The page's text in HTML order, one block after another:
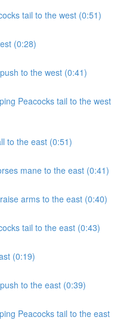
tail to the west (0:51)
(0:28)
to the west (0:41)
Peacocks tail to the west
to the east (0:51)
mane to the east (0:41)
arms to the east (0:40)
tail to the east (0:43)
(0:19)
to the east (0:39)
Peacocks tail to the east